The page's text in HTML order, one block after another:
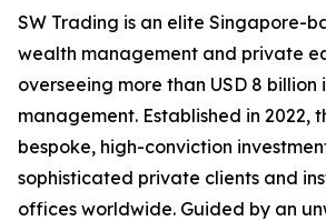
SW Trading is an elite Singapore-
wealth management and private
overseeing more than USD 8 billion
management. Established in 2022,
bespoke, high-conviction
sophisticated private clients and
offices worldwide. Guided by an